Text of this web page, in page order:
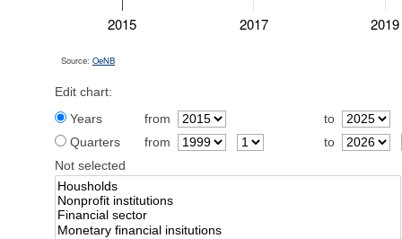
2015 2017 2019
Source: OeNB
Edit chart:
Years
from
to
Quarters
from
to
Not selected